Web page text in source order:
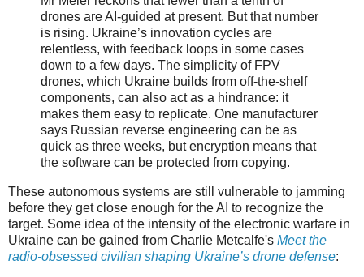
drones are AI-guided at present. But that number
is rising. Ukraine’s innovation cycles are
relentless, with feedback loops in some cases
down to a few days. The simplicity of FPV
drones, which Ukraine builds from off-the-shelf
components, can also act as a hindrance: it
makes them easy to replicate. One manufacturer
says Russian reverse engineering can be as
quick as three weeks, but encryption means that
the software can be protected from copying.
These autonomous systems are still vulnerable to jamming
before they get close enough for the AI to recognize the
target. Some idea of the intensity of the electronic warfare in
Ukraine can be gained from Charlie Metcalfe's Meet the
radio-obsessed civilian shaping Ukraine’s drone defense: